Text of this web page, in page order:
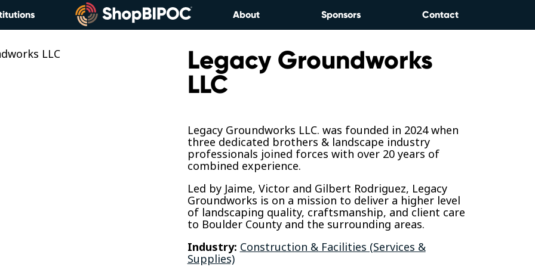
About Sponsors Contact
Legacy Groundworks
LLC
Legacy Groundworks LLC. was founded in 2024 when
three dedicated brothers & landscape industry
professionals joined forces with over 20 years of
combined experience.
​Led by Jaime, Victor and Gilbert Rodriguez, Legacy
Groundworks is on a mission to deliver a higher level
of landscaping quality, craftsmanship, and client care
to Boulder County and the surrounding areas.
Industry: Construction & Facilities (Services &
Supplies)